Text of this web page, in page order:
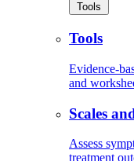
Tools
Tools
Evidence-
and
Scales
Assess
treatment